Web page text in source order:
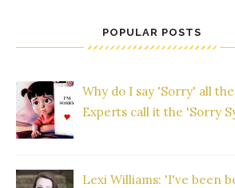
POPULAR POSTS
Why do I say 'Sorry' all
Experts call it the 'Sorry
Lexi Williams: 'I've been